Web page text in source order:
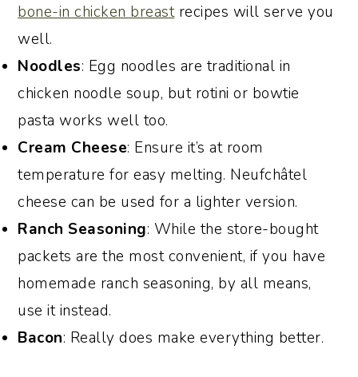
bone-in chicken breastrecipes will serve you
well.
Noodles: Egg noodles are traditional in
chicken noodle soup, but rotini or bowtie
pasta works well too.
Cream Cheese: Ensure it’s at room
temperature for easy melting. Neufchâtel
cheese can be used for a lighter version.
Ranch Seasoning: While the store-bought
packets are the most convenient, if you have
homemade ranch seasoning, by all means,
use it instead.
Bacon: Really does make everything better.